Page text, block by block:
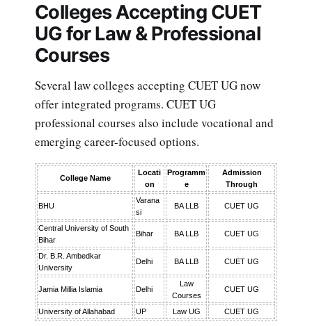
Colleges Accepting CUET
UG for Law & Professional
Courses
Several law colleges accepting CUET UG now
offer integrated programs. CUET UG
professional courses also include vocational and
emerging career-focused options.
College Name
Locati
on
Programm
e
Admission
Through
BHU
Varana
si
BA LLB CUET UG
Central University of South
Bihar
Bihar BA LLB CUET UG
Dr. B.R. Ambedkar
University
Delhi BA LLB CUET UG
Jamia Millia Islamia Delhi
Law
Courses
CUET UG
University of Allahabad UP Law UG CUET UG